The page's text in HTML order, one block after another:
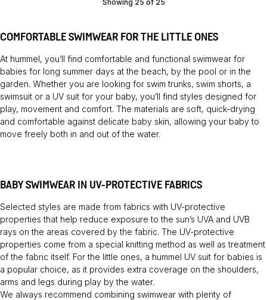
Showing 25 of 25
COMFORTABLE SWIMWEAR FOR THE LITTLE ONES
At hummel, you’ll find comfortable and functional swimwear for
babies for long summer days at the beach, by the pool or in the
garden. Whether you are looking for swim trunks, swim shorts, a
swimsuit or a UV suit for your baby, you’ll find styles designed for
play, movement and comfort. The materials are soft, quick-drying
and comfortable against delicate baby skin, allowing your baby to
move freely both in and out of the water.
BABY SWIMWEAR IN UV-PROTECTIVE FABRICS
Selected styles are made from fabrics with UV-protective
properties that help reduce exposure to the sun’s UVA and UVB
rays on the areas covered by the fabric. The UV-protective
properties come from a special knitting method as well as treatment
of the fabric itself. For the little ones, a hummel UV suit for babies is
a popular choice, as it provides extra coverage on the shoulders,
arms and legs during play by the water.
We always recommend combining swimwear with plenty of